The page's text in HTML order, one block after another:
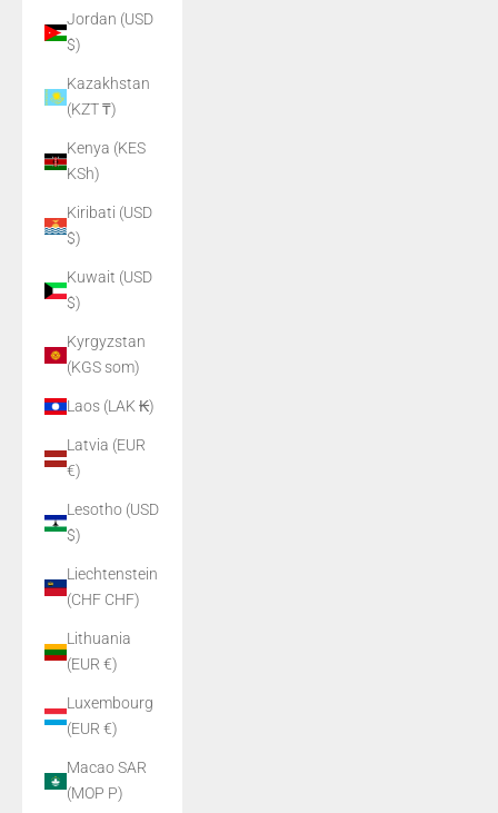
Jordan (USD
$)
Kazakhstan
(KZT ₸)
Kenya (KES
KSh)
Kiribati (USD
$)
Kuwait (USD
$)
Kyrgyzstan
(KGS som)
Laos (LAK ₭)
Latvia (EUR
€)
Lesotho (USD
$)
Liechtenstein
(CHF CHF)
Lithuania
(EUR €)
Luxembourg
(EUR €)
Macao SAR
(MOP P)